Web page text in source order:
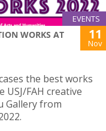
EVENTS
WORKS AT
11
Nov
the best works
FAH creative
Gallery from